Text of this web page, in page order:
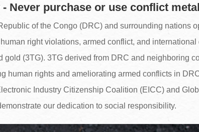
Never purchase or use conflict
of the Congo (DRC) and surrounding nations
right violations, armed conflict, and
gold (3TG). 3TG derived from DRC and neighboring
human rights and ameliorating armed conflicts in
Industry Citizenship Coalition (EICC) and
our dedication to social responsibility.